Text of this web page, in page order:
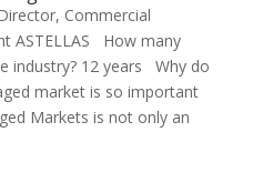
Commercial
ASTELLAS How many
industry? 12 years Why do
market is so important
Markets is not only an